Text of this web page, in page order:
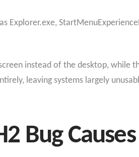
Explorer.exe,
instead of the desktop, while
leaving systems largely
Bug